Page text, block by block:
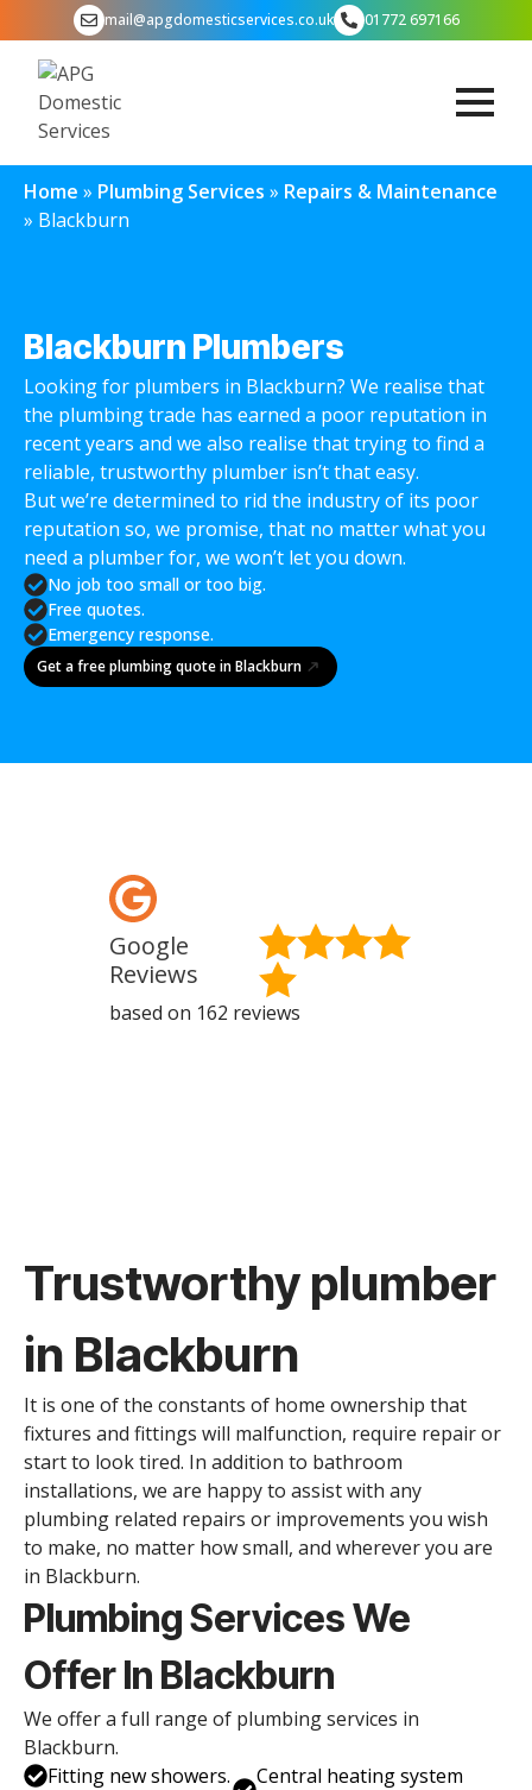
mail@apgdomesticservices.co.uk 01772 697166
Home » Plumbing Services » Repairs & Maintenance
» Blackburn
Blackburn Plumbers
Looking for plumbers in Blackburn? We realise that
the plumbing trade has earned a poor reputation in
recent years and we also realise that trying to find a
reliable, trustworthy plumber isn’t that easy.
But we’re determined to rid the industry of its poor
reputation so, we promise, that no matter what you
need a plumber for, we won’t let you down.
No job too small or too big.
Free quotes.
Emergency response.
Get a free plumbing quote in Blackburn
Google
Reviews
based on 162 reviews
Trustworthy plumber
in Blackburn
It is one of the constants of home ownership that
fixtures and fittings will malfunction, require repair or
start to look tired. In addition to bathroom
installations, we are happy to assist with any
plumbing related repairs or improvements you wish
to make, no matter how small, and wherever you are
in Blackburn.
Plumbing Services We
Offer In Blackburn
We offer a full range of plumbing services in
Blackburn.
Fitting new showers.
Central heating system